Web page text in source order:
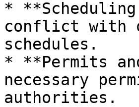
*
conflict with
schedules.
* **Permits
necessary
authorities.